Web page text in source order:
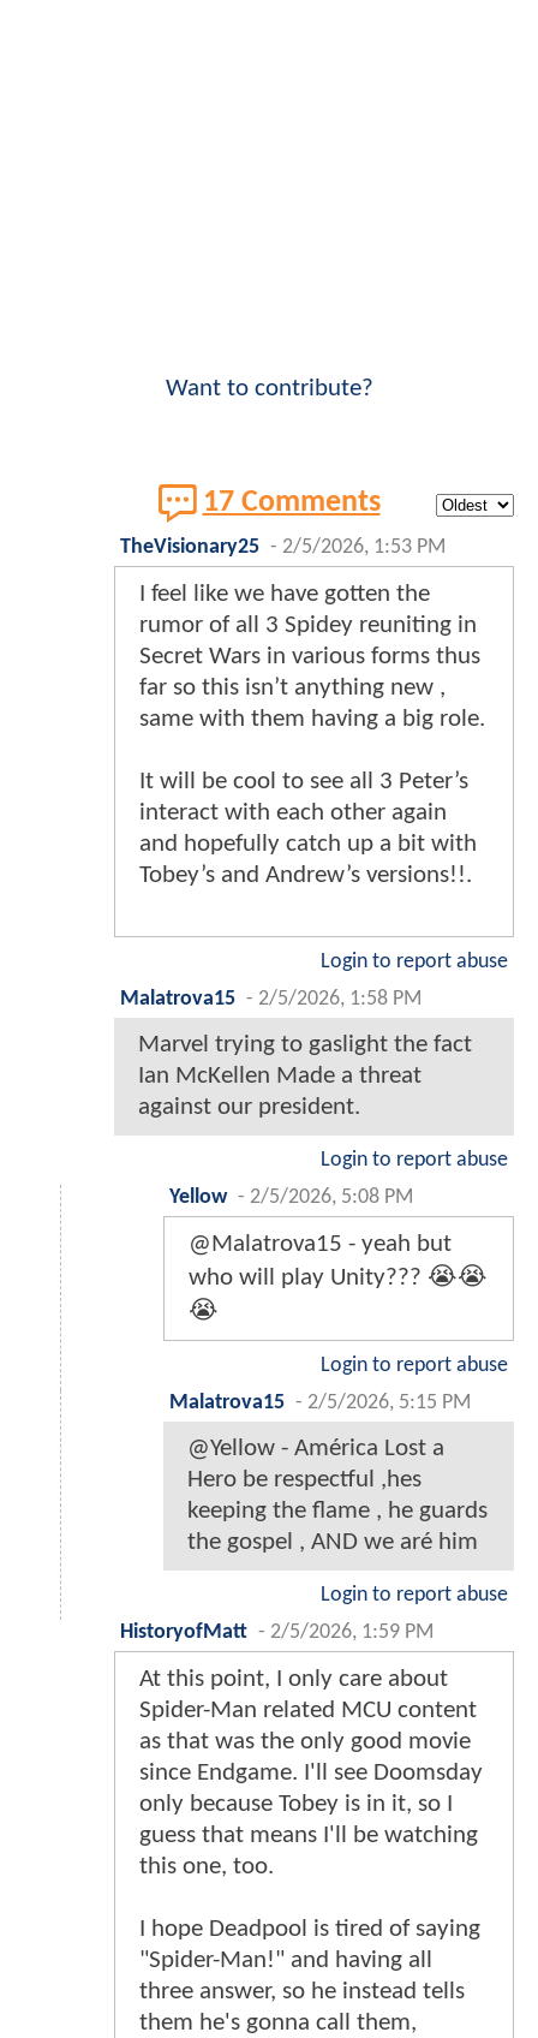
Want to contribute?
17 Comments
TheVisionary25 - 2/5/2026, 1:53 PM
I feel like we have gotten the
rumor of all 3 Spidey reuniting in
Secret Wars in various forms thus
far so this isn’t anything new ,
same with them having a big role.
It will be cool to see all 3 Peter’s
interact with each other again
and hopefully catch up a bit with
Tobey’s and Andrew’s versions!!.
Login to report abuse
Malatrova15 - 2/5/2026, 1:58 PM
Marvel trying to gaslight the fact
Ian McKellen Made a threat
against our president.
Login to report abuse
Yellow - 2/5/2026, 5:08 PM
@Malatrova15 - yeah but
who will play Unity??? 😭😭
😭
Login to report abuse
Malatrova15 - 2/5/2026, 5:15 PM
@Yellow - América Lost a
Hero be respectful ,hes
keeping the flame , he guards
the gospel , AND we aré him
Login to report abuse
HistoryofMatt - 2/5/2026, 1:59 PM
At this point, I only care about
Spider-Man related MCU content
as that was the only good movie
since Endgame. I'll see Doomsday
only because Tobey is in it, so I
guess that means I'll be watching
this one, too.
I hope Deadpool is tired of saying
"Spider-Man!" and having all
three answer, so he instead tells
them he's gonna call them,